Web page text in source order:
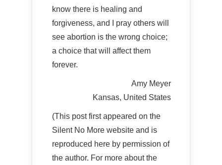
know there is healing and
forgiveness, and I pray others will
see abortion is the wrong choice;
a choice that will affect them
forever.
Amy Meyer
Kansas, United States
(This post first appeared on the
Silent No More website and is
reproduced here by permission of
the author. For more about the